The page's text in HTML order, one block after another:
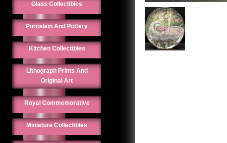
Glass Collectibles
Porcelain And Pottery
Kitchen Collectibles
Lithograph Prints And
Original Art
Royal Commemorative
Miniature Collectibles